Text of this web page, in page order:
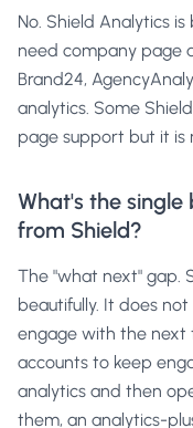
No. Shield Analytics
need company page
Brand24,
analytics. Some
page support but it is
What's the
from Shield?
The "what next" gap.
beautifully. It does
engage with the next
accounts to keep
analytics and then
them, an analytics-